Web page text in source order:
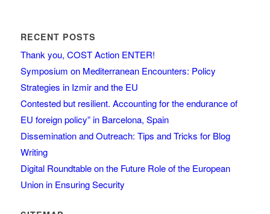
RECENT POSTS
Thank you, COST Action ENTER!
Symposium on Mediterranean Encounters: Policy
Strategies in Izmir and the EU
Contested but resilient. Accounting for the endurance of
EU foreign policy” in Barcelona, Spain
Dissemination and Outreach: Tips and Tricks for Blog
Writing
Digital Roundtable on the Future Role of the European
Union in Ensuring Security